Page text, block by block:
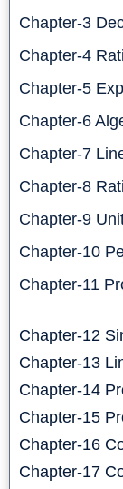
Chapter-3
Chapter-4
Chapter-5
Chapter-6
Chapter-7
Chapter-8
Chapter-9
Chapter-10
Chapter-11
Chapter-12
Chapter-13
Chapter-14
Chapter-15
Chapter-16
Chapter-17